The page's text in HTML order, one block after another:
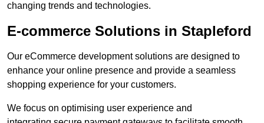
changing trends and technologies.
E-commerce Solutions in Stapleford
Our eCommerce development solutions are designed to
enhance your online presence and provide a seamless
shopping experience for your customers.
We focus on optimising user experience and